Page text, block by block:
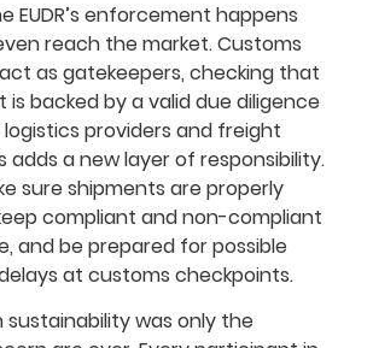
EUDR’s enforcement happens
reach the market. Customs
as gatekeepers, checking that
is backed by a valid due diligence
providers and freight
adds a new layer of responsibility.
sure shipments are properly
compliant and non-compliant
and be prepared for possible
at customs checkpoints.
sustainability was only the